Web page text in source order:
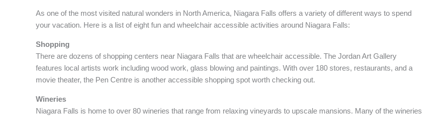
As one of the most visited natural wonders in North America, Niagara Falls offers a variety of different ways to spend
your vacation. Here is a list of eight fun and wheelchair accessible activities around Niagara Falls:
Shopping
There are dozens of shopping centers near Niagara Falls that are wheelchair accessible. The Jordan Art Gallery
features local artists work including wood work, glass blowing and paintings. With over 180 stores, restaurants, and a
movie theater, the Pen Centre is another accessible shopping spot worth checking out.
Wineries
Niagara Falls is home to over 80 wineries that range from relaxing vineyards to upscale mansions. Many of the wineries